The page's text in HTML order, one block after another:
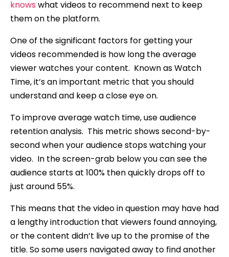
knows what videos to recommend next to keep
them on the platform.
One of the significant factors for getting your
videos recommended is how long the average
viewer watches your content. Known as Watch
Time, it’s an important metric that you should
understand and keep a close eye on.
To improve average watch time, use audience
retention analysis. This metric shows second-by-
second when your audience stops watching your
video. In the screen-grab below you can see the
audience starts at 100% then quickly drops off to
just around 55%.
This means that the video in question may have had
a lengthy introduction that viewers found annoying,
or the content didn’t live up to the promise of the
title. So some users navigated away to find another